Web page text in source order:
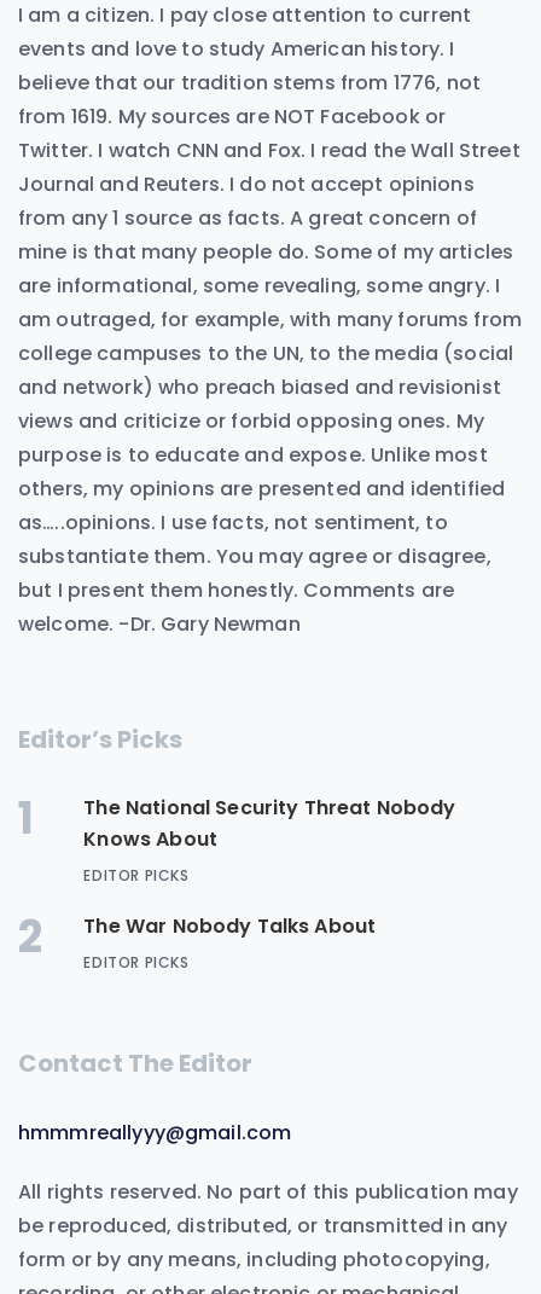
I am a citizen. I pay close attention to current
events and love to study American history. I
believe that our tradition stems from 1776, not
from 1619. My sources are NOT Facebook or
Twitter. I watch CNN and Fox. I read the Wall Street
Journal and Reuters. I do not accept opinions
from any 1 source as facts. A great concern of
mine is that many people do. Some of my articles
are informational, some revealing, some angry. I
am outraged, for example, with many forums from
college campuses to the UN, to the media (social
and network) who preach biased and revisionist
views and criticize or forbid opposing ones. My
purpose is to educate and expose. Unlike most
others, my opinions are presented and identified
as…..opinions. I use facts, not sentiment, to
substantiate them. You may agree or disagree,
but I present them honestly. Comments are
welcome. -Dr. Gary Newman
Editor’s Picks
1
The National Security Threat Nobody
Knows About
EDITOR PICKS
2 The War Nobody Talks About
EDITOR PICKS
Contact The Editor
hmmmreallyyy@gmail.com
All rights reserved. No part of this publication may
be reproduced, distributed, or transmitted in any
form or by any means, including photocopying,